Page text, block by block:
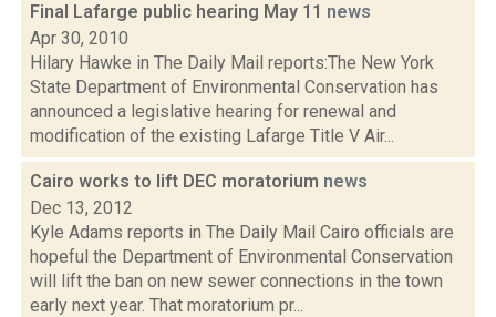
Final Lafarge public hearing May 11 news
Apr 30, 2010
Hilary Hawke in The Daily Mail reports:The New York
State Department of Environmental Conservation has
announced a legislative hearing for renewal and
modification of the existing Lafarge Title V Air...
Cairo works to lift DEC moratorium news
Dec 13, 2012
Kyle Adams reports in The Daily Mail Cairo officials are
hopeful the Department of Environmental Conservation
will lift the ban on new sewer connections in the town
early next year. That moratorium pr...